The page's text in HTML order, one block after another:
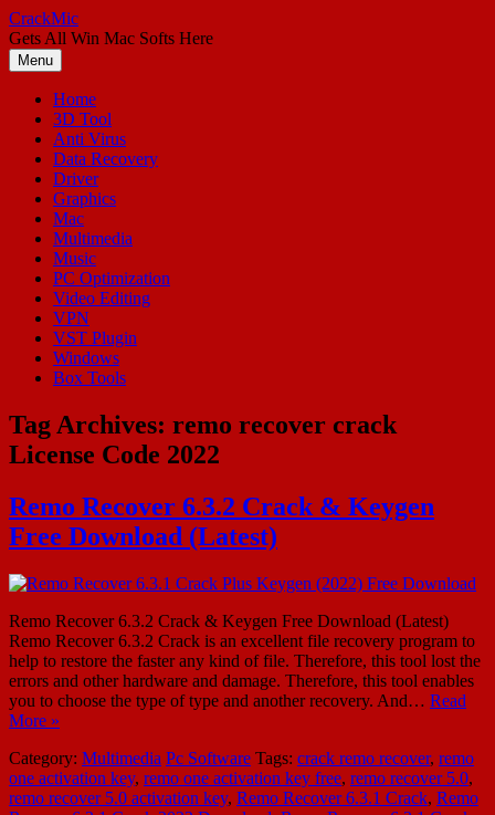
Skip
to
content
CrackMic
Gets All Win Mac Softs Here
Menu
Home
3D Tool
Anti Virus
Data Recovery
Driver
Graphics
Mac
Multimedia
Music
PC Optimization
Video Editing
VPN
VST Plugin
Windows
Box Tools
Tag Archives: remo recover crack
License Code 2022
Remo Recover 6.3.2 Crack & Keygen
Free Download (Latest)
Remo Recover 6.3.2 Crack & Keygen Free Download (Latest)
Remo Recover 6.3.2 Crack is an excellent file recovery program to
help to restore the faster any kind of file. Therefore, this tool lost the
errors and other hardware and damage. Therefore, this tool enables
you to choose the type of type and another recovery. And… Read
More »
Category: Multimedia Pc Software Tags: crack remo recover, remo
one activation key, remo one activation key free, remo recover 5.0,
remo recover 5.0 activation key, Remo Recover 6.3.1 Crack, Remo